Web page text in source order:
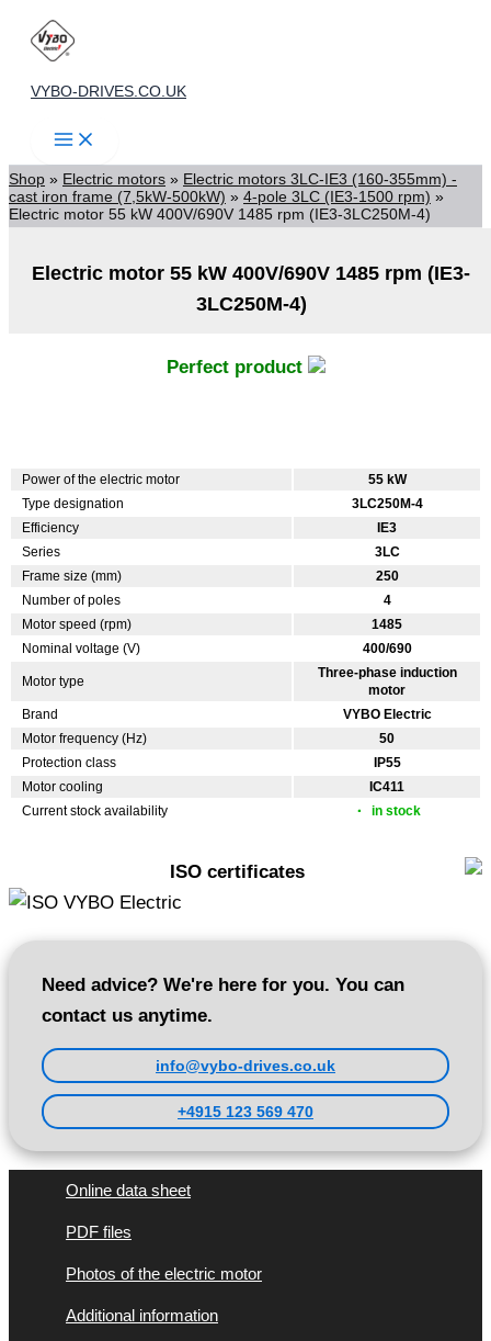
Skip
content
VYBO-DRIVES.CO.UK
Shop » Electric motors » Electric motors 3LC-IE3 (160-355mm) -
cast iron frame (7,5kW-500kW) » 4-pole 3LC (IE3-1500 rpm) »
Electric motor 55 kW 400V/690V 1485 rpm (IE3-3LC250M-4)
Electric motor 55 kW 400V/690V 1485 rpm (IE3-
3LC250M-4)
Perfect product
Power of the electric motor
55 kW
Type designation
3LC250M-4
Efficiency
IE3
Series
3LC
Frame size (mm)
250
Number of poles
4
Motor speed (rpm)
1485
Nominal voltage (V)
400/690
Motor type
Three-phase induction
motor
Brand
VYBO Electric
Motor frequency (Hz)
50
Protection class
IP55
Motor cooling
IC411
Current stock availability
in stock
ISO certificates
Need advice? We're here for you. You can
contact us anytime.
info@vybo-drives.co.uk
+4915 123 569 470
Online data sheet
PDF files
Photos of the electric motor
Additional information